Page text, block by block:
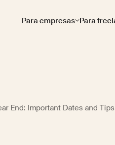
Para empresas Para
End: Important Dates and